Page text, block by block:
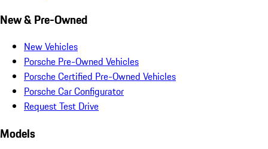
New & Pre-Owned
New Vehicles
Porsche Pre-Owned Vehicles
Porsche Certified Pre-Owned Vehicles
Porsche Car Configurator
Request Test Drive
Models